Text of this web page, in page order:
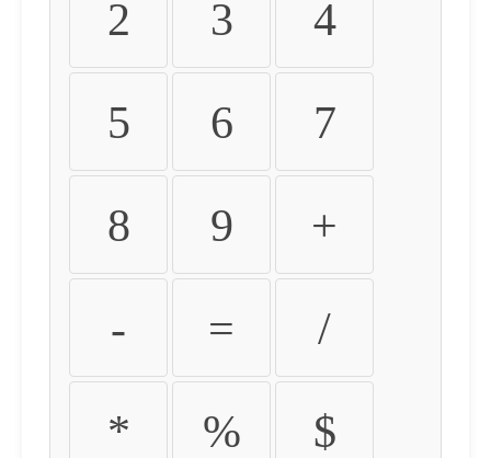
2 3 4
5 6 7
8 9 +
- = /
* % $